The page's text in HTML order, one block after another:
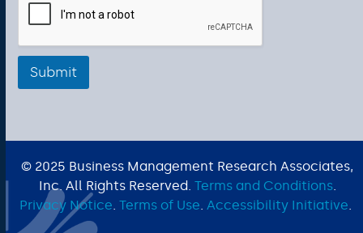
Submit
© 2025 Business Management Research Associates,
Inc. All Rights Reserved. Terms and Conditions.
Privacy Notice.Terms of Use.Accessibility Initiative.